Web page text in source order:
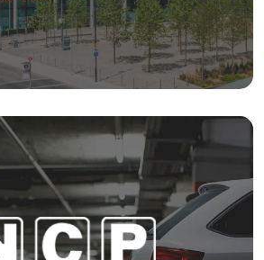
address the highest-priority
needs.
KEEP READING